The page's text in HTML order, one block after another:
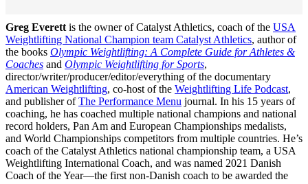
Greg Everett is the owner of Catalyst Athletics, coach of the USA
Weightlifting National Champion team Catalyst Athletics, author of
the books Olympic Weightlifting: A Complete Guide for Athletes &
Coaches and Olympic Weightlifting for Sports,
director/writer/producer/editor/everything of the documentary
American Weightlifting, co-host of the Weightlifting Life Podcast,
and publisher ofThe Performance Menu journal. In his 15 years of
coaching, he has coached multiple national champions and national
record holders, Pan Am and European Championships medalists,
and World Championships competitors from multiple countries. He’s
coach of the Catalyst Athletics national championship team, a USA
Weightlifting International Coach, and was named 2021 Danish
Coach of the Year—the first non-Danish coach to be awarded the